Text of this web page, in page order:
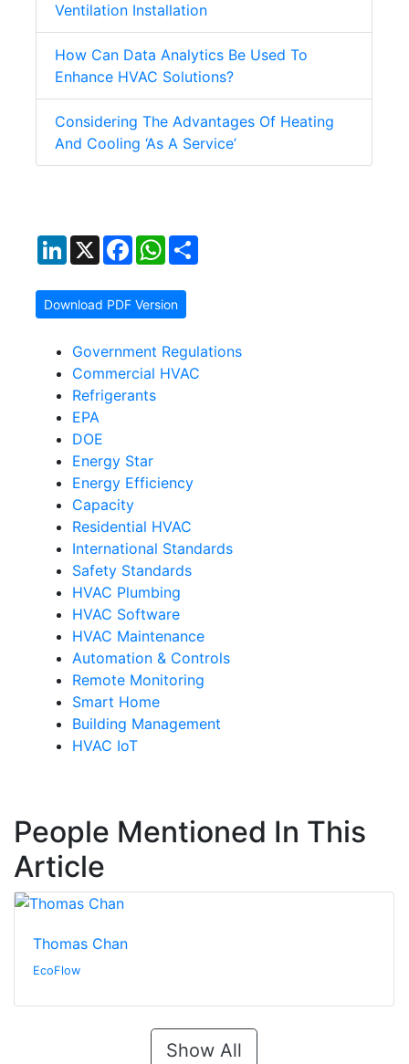
Ventilation Installation
How Can Data Analytics Be Used To
Enhance HVAC Solutions?
Considering The Advantages Of Heating
And Cooling ‘As A Service’
LinkedIn
X FacebookWhatsApp
Download PDF Version
Government Regulations
Commercial HVAC
Refrigerants
EPA
DOE
Energy Star
Energy Efficiency
Capacity
Residential HVAC
International Standards
Safety Standards
HVAC Plumbing
HVAC Software
HVAC Maintenance
Automation & Controls
Remote Monitoring
Smart Home
Building Management
HVAC IoT
People Mentioned In This
Article
Thomas Chan
EcoFlow
Show All